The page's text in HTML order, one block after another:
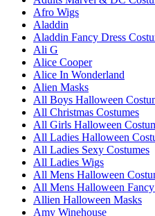
Afro Wigs
Aladdin
Aladdin Fancy Dress
Ali G
Alice Cooper
Alice In Wonderland
Alien Masks
All Boys Halloween
All Christmas Costumes
All Girls Halloween
All Ladies Halloween
All Ladies Sexy Costumes
All Ladies Wigs
All Mens Halloween
All Mens Halloween Fancy
Allien Halloween Masks
Amy Winehouse